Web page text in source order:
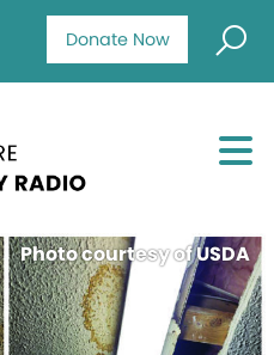
Donate Now
Photo courtesy of USDA